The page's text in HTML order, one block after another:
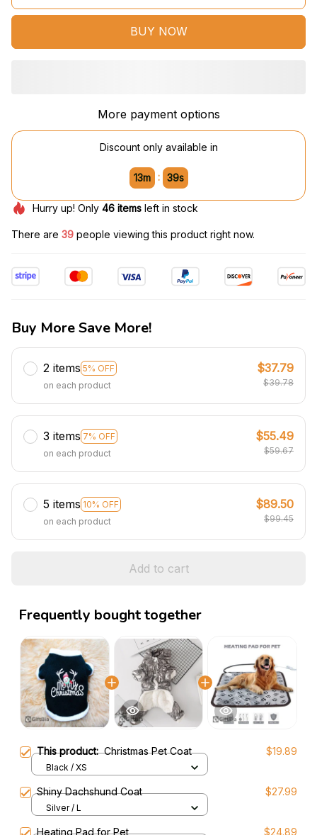
BUY NOW
More payment options
Discount only available in
13m : 38s
Hurry up! Only 46itemsleft in stock
There are 39 people viewing this product right now.
Buy More Save More!
2 items 5% OFF
on each product
$37.79
$39.78
3 items 7% OFF
on each product
$55.49
$59.67
5 items 10% OFF
on each product
$89.50
$99.45
Add to cart
Frequently bought together
This product:Christmas Pet Coat $19.89
Black / XS
Shiny Dachshund Coat $27.99
Silver / L
Heating Pad for Pet $24.89